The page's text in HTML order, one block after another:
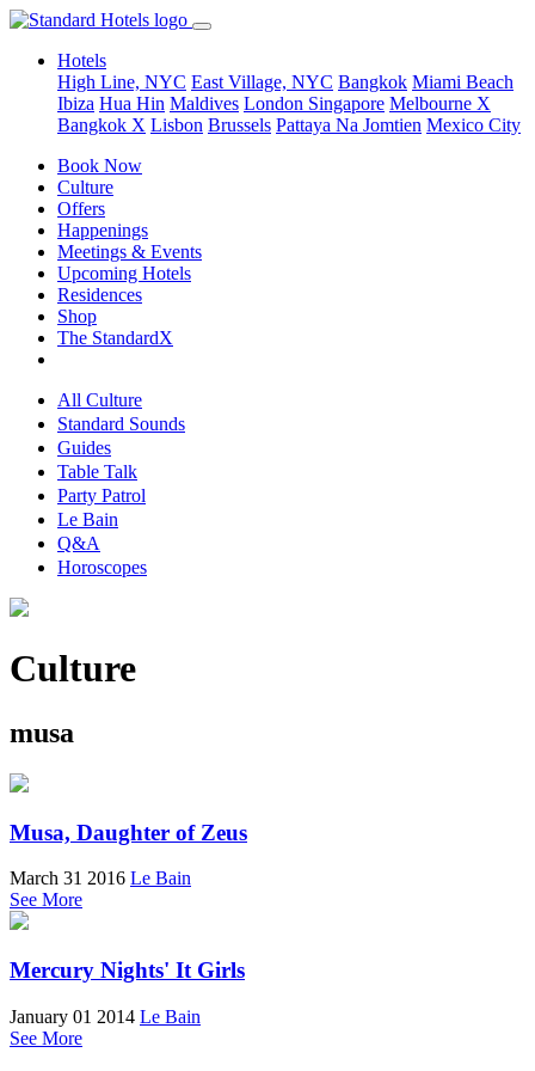
Hotels
High Line, NYC East Village, NYC Bangkok Miami Beach
Ibiza Hua Hin Maldives London Singapore Melbourne X
Bangkok X Lisbon Brussels Pattaya Na Jomtien Mexico City
Book Now
Culture
Offers
Happenings
Meetings & Events
Upcoming Hotels
Residences
Shop
The StandardX
All Culture
Standard Sounds
Guides
Table Talk
Party Patrol
Le Bain
Q&A
Horoscopes
Culture
musa
Musa, Daughter of Zeus
March 31 2016 Le Bain
See More
Mercury Nights' It Girls
January 01 2014 Le Bain
See More